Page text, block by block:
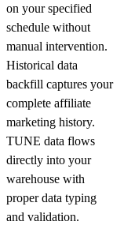
on your specified
schedule without
manual intervention.
Historical data
backfill captures your
complete affiliate
marketing history.
TUNE data flows
directly into your
warehouse with
proper data typing
and validation.